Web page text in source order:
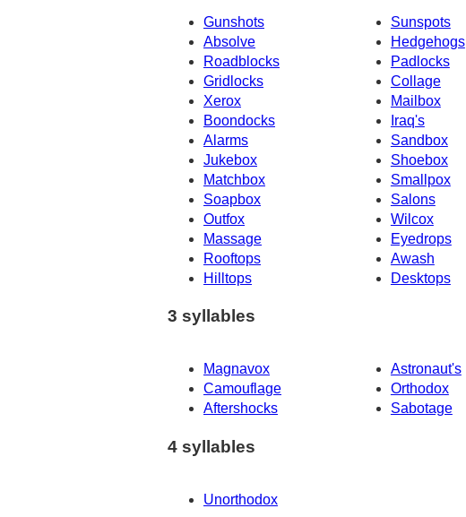
Gunshots Sunspots
Absolve
Hedgehogs
Roadblocks
Padlocks
Gridlocks
Collage
Xerox
Mailbox
Boondocks
Iraq's
Alarms
Sandbox
Jukebox
Shoebox
Matchbox
Smallpox
Soapbox
Salons
Outfox
Wilcox
Massage
Eyedrops
Rooftops
Awash
Hilltops Desktops
3 syllables
Magnavox Astronaut's
Camouflage
Orthodox
Aftershocks
Sabotage
4 syllables
Unorthodox